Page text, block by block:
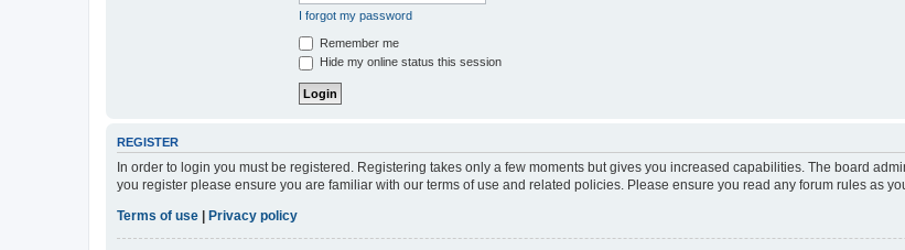
I forgot my password
Remember me
Hide my online status this session
REGISTER
In order to login you must be registered. Registering takes only a few moments but gives you increased capabilities. The board
you register please ensure you are familiar with our terms of use and related policies. Please ensure you read any forum rules as
Terms of use
Privacy policy